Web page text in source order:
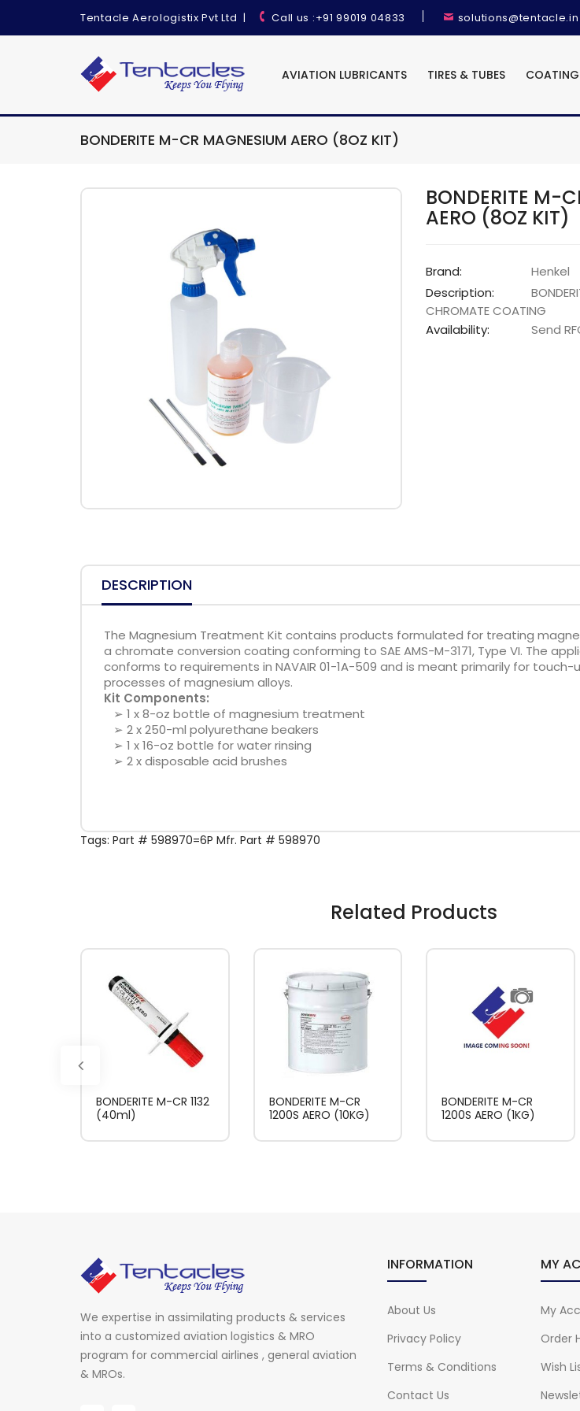
Tentacle Aerologistix Pvt Ltd | Call us :+91 99019 04833 solutions@tentacle.in
AVIATION LUBRICANTS TIRES & TUBES
BONDERITE M-CR MAGNESIUM AERO (8OZ KIT)
BONDERITE M-
AERO (8OZ KIT)
Brand:
Henkel
Description:
CHROMATE COATING
Availability:
Send
DESCRIPTION
The Magnesium Treatment Kit contains products formulated for treating
a chromate conversion coating conforming to SAE AMS-M-3171, Type VI. The
conforms to requirements in NAVAIR 01-1A-509 and is meant primarily for touch-
processes of magnesium alloys.
Kit Components:
➢ 1 x 8-oz bottle of magnesium treatment
➢ 2 x 250-ml polyurethane beakers
➢ 1 x 16-oz bottle for water rinsing
➢ 2 x disposable acid brushes
Tags: Part # 598970=6P Mfr. Part # 598970
Related Products
BONDERITE M-CR 1132
(40ml)
BONDERITE M-CR
1200S AERO (10KG)
BONDERITE M-CR
1200S AERO (1KG)
We expertise in assimilating products & services
into a customized aviation logistics & MRO
program for commercial airlines , general aviation
& MROs.
INFORMATION
About Us
Privacy Policy
Terms & Conditions
Contact Us
MY
My
Order
Wish